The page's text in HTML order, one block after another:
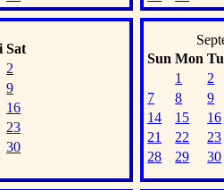
Sat
2
9
16
23
30
Sun Mon
1
2
7
8 9
14
15 16
21
22 23
28
29 30